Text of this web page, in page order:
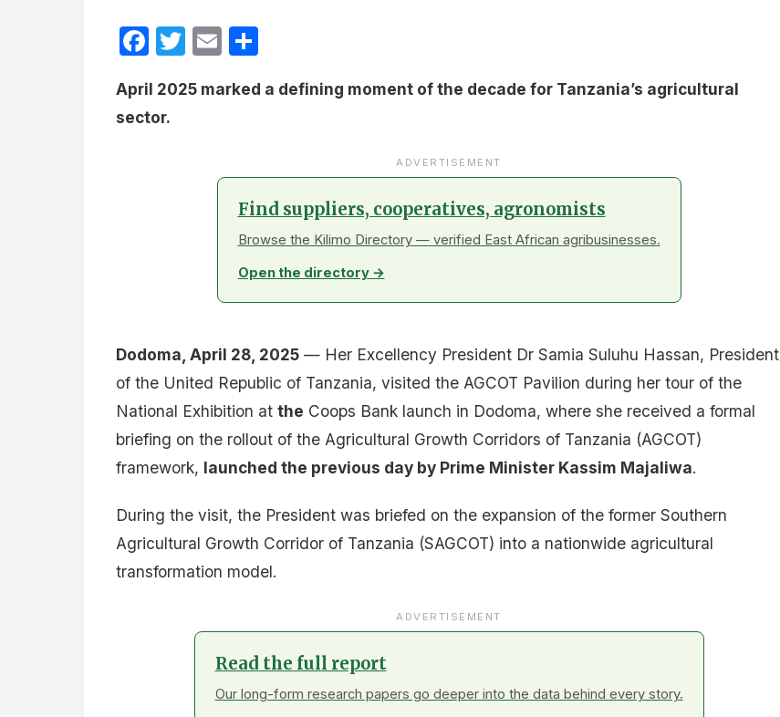
Facebook
Twitter
Email
April 2025 marked a defining moment of the decade for Tanzania’s agricultural
sector.
ADVERTISEMENT
Find suppliers, cooperatives, agronomists
Browse the Kilimo Directory — verified East African agribusinesses.
Open the directory →
Dodoma, April 28, 2025 — Her Excellency President Dr Samia Suluhu Hassan, President
of the United Republic of Tanzania, visited the AGCOT Pavilion during her tour of the
National Exhibition at the Coops Bank launch in Dodoma, where she received a formal
briefing on the rollout of the Agricultural Growth Corridors of Tanzania (AGCOT)
framework, launched the previous day by Prime Minister Kassim Majaliwa.
During the visit, the President was briefed on the expansion of the former Southern
Agricultural Growth Corridor of Tanzania (SAGCOT) into a nationwide agricultural
transformation model.
ADVERTISEMENT
Read the full report
Our long-form research papers go deeper into the data behind every story.